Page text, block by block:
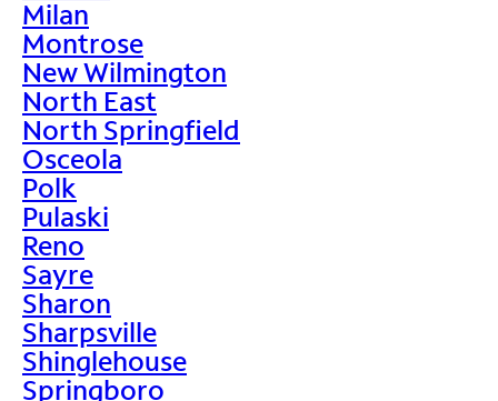
Milan
Montrose
New Wilmington
North East
North Springfield
Osceola
Polk
Pulaski
Reno
Sayre
Sharon
Sharpsville
Shinglehouse
Springboro